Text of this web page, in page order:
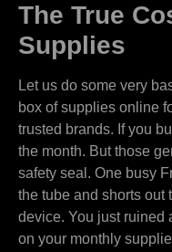
The True
Supplies
Let us do some very
box of supplies online
trusted brands. If you
the month. But those
safety seal. One busy
the tube and shorts out
device. You just ruined
on your monthly